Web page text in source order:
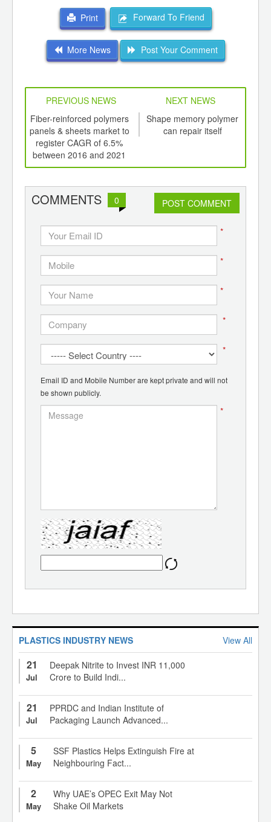
Print Forward To Friend
More News Post Your Comment
PREVIOUS NEWS
NEXT NEWS
Fiber-reinforced polymers
panels & sheets market to
register CAGR of 6.5%
between 2016 and 2021
Shape memory polymer
can repair itself
COMMENTS 0 POST COMMENT
*
*
*
*
*
Email ID and Mobile Number are kept private and will not
be shown publicly.
*
PLASTICS INDUSTRY NEWS View All
21
Jul
Deepak Nitrite to Invest INR 11,000
Crore to Build Indi...
21
Jul
PPRDC and Indian Institute of
Packaging Launch Advanced...
5
May
SSF Plastics Helps Extinguish Fire at
Neighbouring Fact...
2
May
Why UAE’s OPEC Exit May Not
Shake Oil Markets